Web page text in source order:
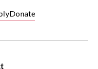
Donate